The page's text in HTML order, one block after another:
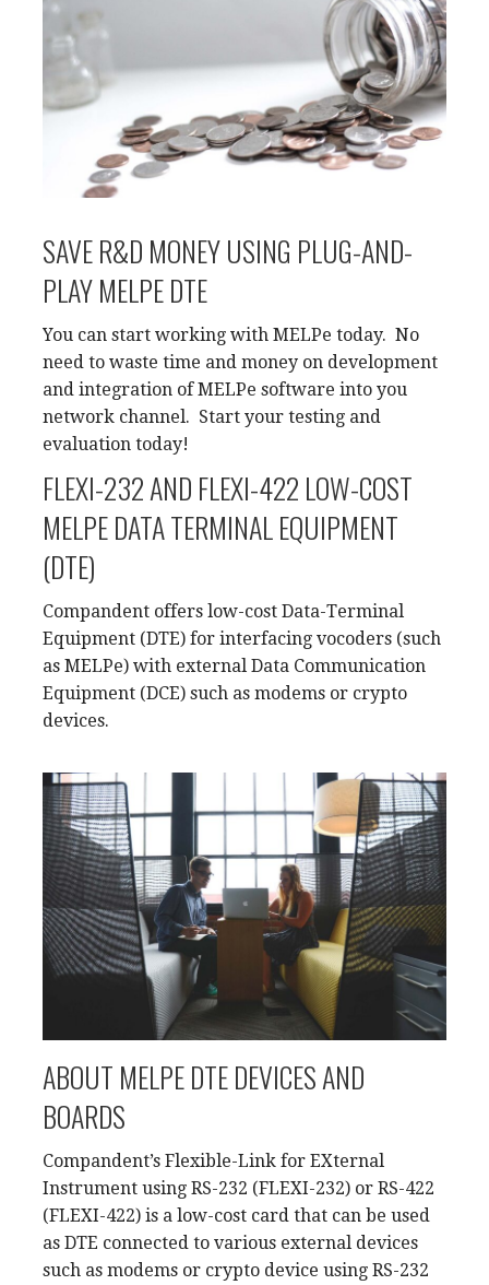
SAVE R&D MONEY USING PLUG-AND-
PLAY MELPE DTE
You can start working with MELPe today. No
need to waste time and money on development
and integration of MELPe software into you
network channel. Start your testing and
evaluation today!
FLEXI-232 AND FLEXI-422 LOW-COST
MELPE DATA TERMINAL EQUIPMENT
(DTE)
Compandent offers low-cost Data-Terminal
Equipment (DTE) for interfacing vocoders (such
as MELPe) with external Data Communication
Equipment (DCE) such as modems or crypto
devices.
ABOUT MELPE DTE DEVICES AND
BOARDS
Compandent’s Flexible-Link for EXternal
Instrument using RS-232 (FLEXI-232) or RS-422
(FLEXI-422) is a low-cost card that can be used
as DTE connected to various external devices
such as modems or crypto device using RS-232